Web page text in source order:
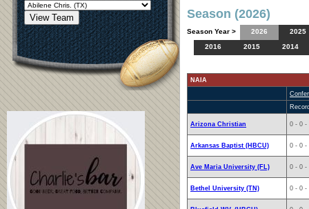
Season (2026)
Season Year > 2026
2025
2016
2015 2014
NAIA
Arizona Christian 0 - 0 -
Arkansas Baptist (HBCU) 0 - 0 -
Ave Maria University (FL) 0 - 0 -
Bethel University (TN) 0 - 0 -